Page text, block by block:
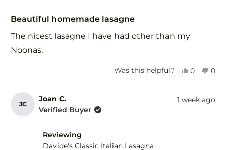
5
of
stars
Beautiful homemade lasagne
The nicest lasagne I have had other than my
Noonas.
Was this helpful?
Yes,
from
0
yes
No,
0
no
JC
Joan C.
Verified Buyer
1 week ago
Reviewing
Davide's Classic Italian Lasagna